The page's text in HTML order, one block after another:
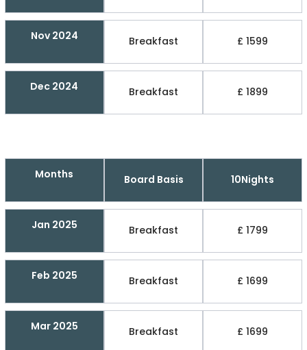
Nov 2024 Breakfast £ 1599
Dec 2024 Breakfast £ 1899
Months Board Basis 10Nights
Jan 2025 Breakfast £ 1799
Feb 2025 Breakfast £ 1699
Mar 2025 Breakfast £ 1699